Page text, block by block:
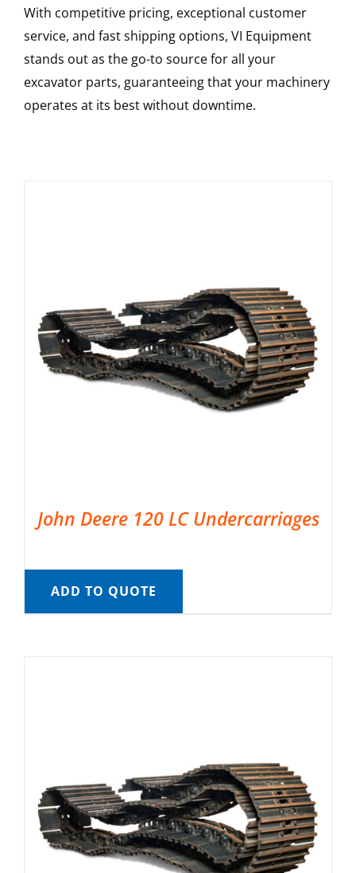
With competitive pricing, exceptional customer
service, and fast shipping options, VI Equipment
stands out as the go-to source for all your
excavator parts, guaranteeing that your machinery
operates at its best without downtime.
John Deere 120 LC Undercarriages
ADD TO QUOTE